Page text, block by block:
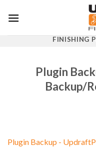
FINISHING
Plugin
Backup/
Plugin Backup -